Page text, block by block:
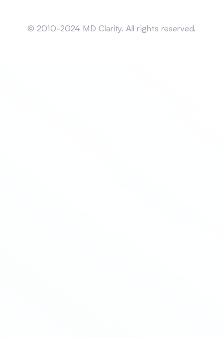
© 2010-2024 MD Clarity. All rights reserved.